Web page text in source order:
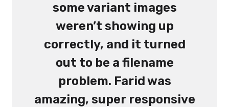
some variant images
weren’t showing up
correctly, and it turned
out to be a filename
problem. Farid was
amazing, super responsive